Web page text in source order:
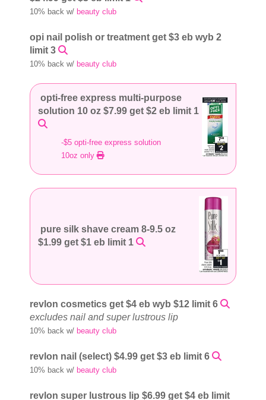
10% back w/ beauty club
opi nail polish or treatment get $3 eb wyb 2
limit 3
10% back w/ beauty club
opti-free express multi-purpose
solution 10 oz $7.99 get $2 eb limit 1
-$5 opti-free express solution
10oz only
pure silk shave cream 8-9.5 oz
$1.99 get $1 eb limit 1
revlon cosmetics get $4 eb wyb $12 limit 6
excludes nail and super lustrous lip
10% back w/ beauty club
revlon nail (select) $4.99 get $3 eb limit 6
10% back w/ beauty club
revlon super lustrous lip $6.99 get $4 eb limit